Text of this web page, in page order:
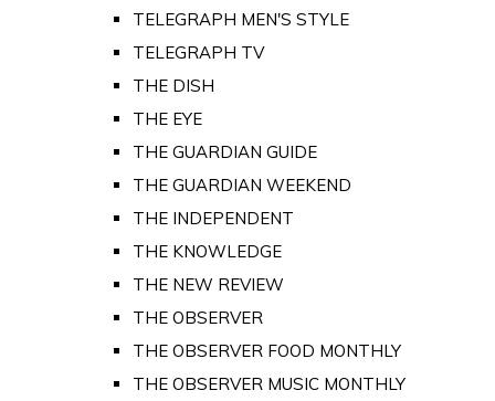
TELEGRAPH MEN'S STYLE
TELEGRAPH TV
THE DISH
THE EYE
THE GUARDIAN GUIDE
THE GUARDIAN WEEKEND
THE INDEPENDENT
THE KNOWLEDGE
THE NEW REVIEW
THE OBSERVER
THE OBSERVER FOOD MONTHLY
THE OBSERVER MUSIC MONTHLY